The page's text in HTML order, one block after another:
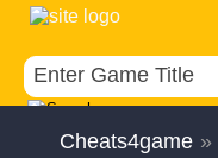
Cheats4game »